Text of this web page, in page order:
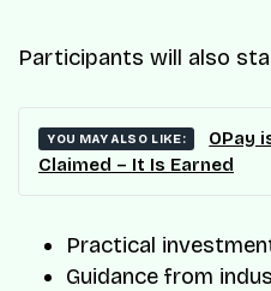
Participants will also
YOU MAY ALSO LIKE:
OPay
Claimed – It Is Earned
Practical
Guidance from